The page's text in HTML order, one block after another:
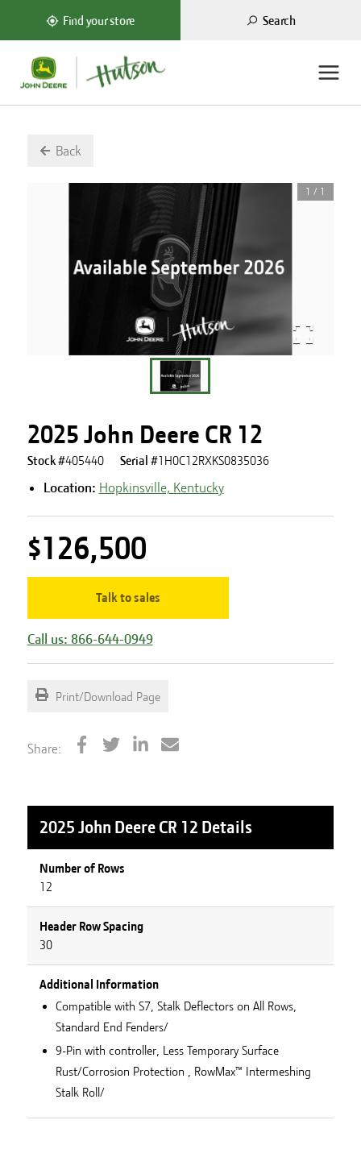
Find your store Search
Back
1 / 1
2025 John Deere CR 12
Stock #405440 Serial #1H0C12RXKS0835036
Location: Hopkinsville, Kentucky
$126,500
Talk to sales
Call us: 866-644-0949
Print/Download Page
Share:
2025 John Deere CR 12 Details
Number of Rows
12
Header Row Spacing
30
Additional Information
Compatible with S7, Stalk Deflectors on All Rows,
Standard End Fenders/
9-Pin with controller, Less Temporary Surface
Rust/Corrosion Protection , RowMax™ Intermeshing
Stalk Roll/